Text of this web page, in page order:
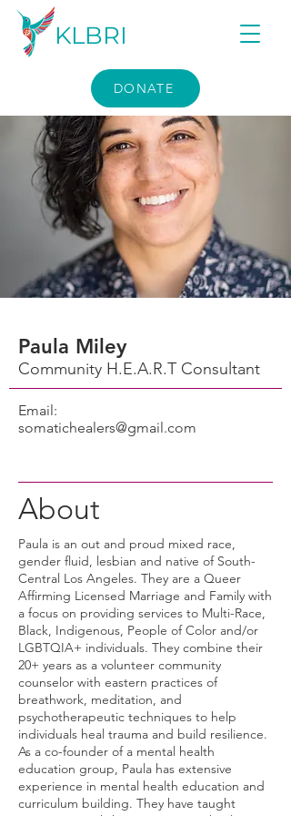
KLBRI
DONATE
Paula Miley
Community H.E.A.R.T Consultant
Email:
somatichealers@gmail.com
About
Paula is an out and proud mixed race,
gender fluid, lesbian and native of South-
Central Los Angeles. They are a Queer
Affirming Licensed Marriage and Family with
a focus on providing services to Multi-Race,
Black, Indigenous, People of Color and/or
LGBTQIA+ individuals. They combine their
20+ years as a volunteer community
counselor with eastern practices of
breathwork, meditation, and
psychotherapeutic techniques to help
individuals heal trauma and build resilience.
As a co-founder of a mental health
education group, Paula has extensive
experience in mental health education and
curriculum building. They have taught